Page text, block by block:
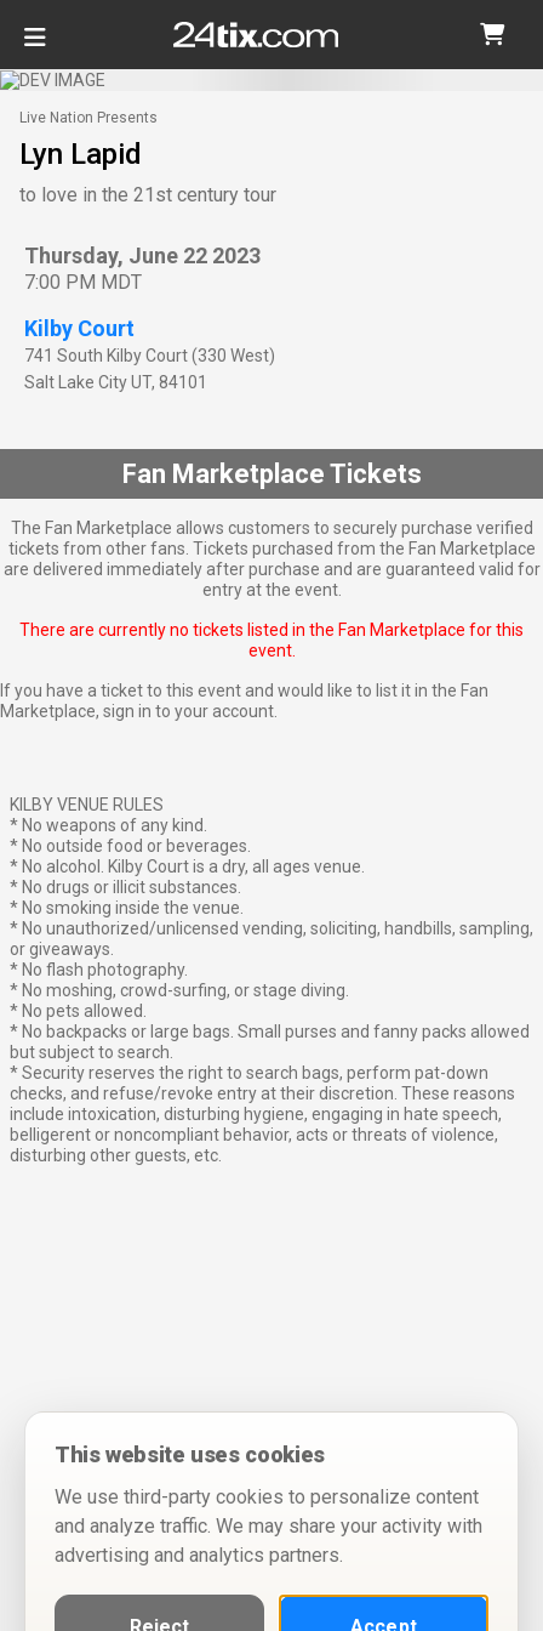
Live Nation Presents
Lyn Lapid
to love in the 21st century tour
Thursday, June 22 2023
7:00 PM MDT
Kilby Court
741 South Kilby Court (330 West)
Salt Lake CityUT, 84101
Fan Marketplace Tickets
The Fan Marketplace allows customers to securely purchase verified
tickets from other fans. Tickets purchased from the Fan Marketplace
are delivered immediately after purchase and are guaranteed valid for
entry at the event.
There are currently no tickets listed in the Fan Marketplace for this
event.
If you have a ticket to this event and would like to list it in the Fan
Marketplace, sign in to your account
KILBY VENUE RULES
* No weapons of any kind.
* No outside food or beverages.
* No alcohol. Kilby Court is a dry, all ages venue.
* No drugs or illicit substances.
* No smoking inside the venue.
* No unauthorized/unlicensed vending, soliciting, handbills, sampling,
or giveaways.
* No flash photography.
* No moshing, crowd-surfing, or stage diving.
* No pets allowed.
* No backpacks or large bags. Small purses and fanny packs allowed
but subject to search.
* Security reserves the right to search bags, perform pat-down
checks, and refuse/revoke entry at their discretion. These reasons
include intoxication, disturbing hygiene, engaging in hate speech,
belligerent or noncompliant behavior, acts or threats of violence,
disturbing other guests, etc.
This website uses cookies
We use third-party cookies to personalize content
and analyze traffic. We may share your activity with
advertising and analytics partners.
Reject Accept